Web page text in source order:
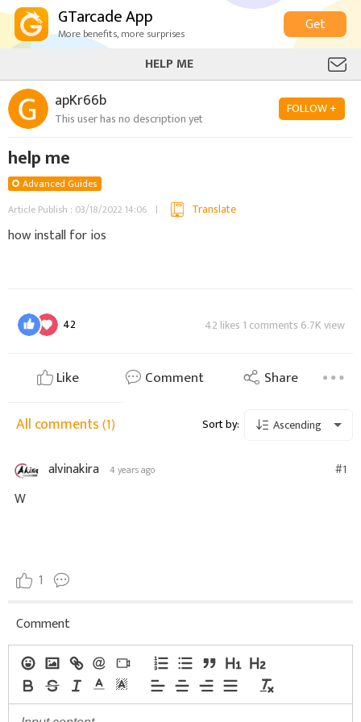
GTarcade App
More benefits, more surprises
Get
HELP ME
apKr66b
This user has no description yet
FOLLOW +
help me
Advanced Guides
Article Publish : 03/18/2022 14:06
Translate
how install for ios
42 42 likes 1 comments 6.7K view
Like Comment Share
All comments(1) Sort by: Ascending
alvinakira 4 years ago #1
W
1
Comment